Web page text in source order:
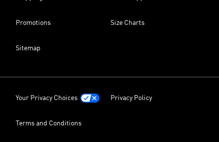
Promotions Size Charts
Sitemap
Your Privacy Choices Privacy Policy
Terms and Conditions